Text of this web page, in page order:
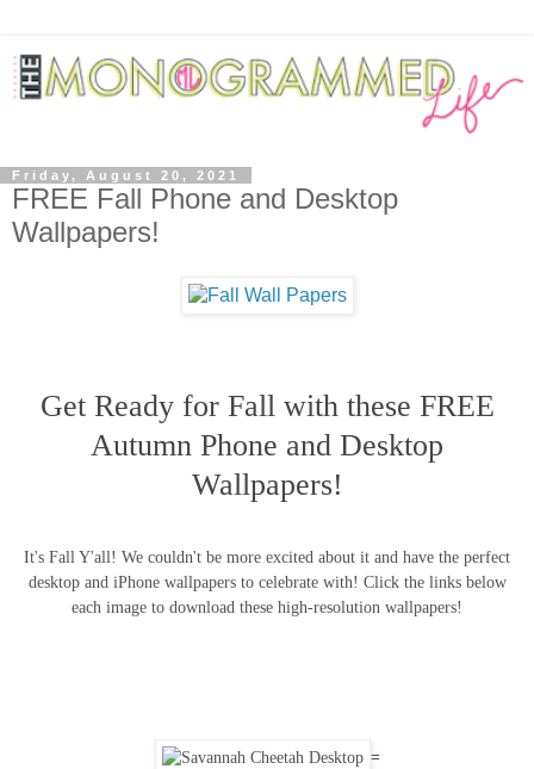
Friday, August 20, 2021
FREE Fall Phone and Desktop
Wallpapers!
Get Ready for Fall with these FREE
Autumn Phone and Desktop
Wallpapers!
It's Fall Y'all! We couldn't be more excited about it and have the perfect
desktop and iPhone wallpapers to celebrate with! Click the links below
each image to download these high-resolution wallpapers!
=